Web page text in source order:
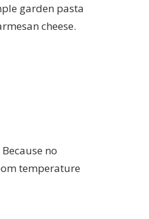
garden pasta
cheese.
no
temperature